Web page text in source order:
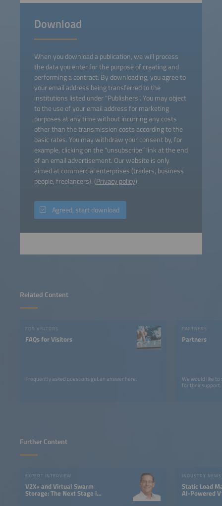
Related Content
FOR VISITORS
FAQs for Visitors
Frequently asked questions get an answer here.
PARTNERS
Partners
We would like
for their support.
Download
When you download a publication, we will process
the data you enter for the purpose of creating and
performing a contract. By downloading, you agree to
your email address being transferred to the
institutions listed under "Publishers". You may object
to the use of your email address for marketing
purposes at any time without incurring any costs
other than the transmission costs according to the
basic rates. You may withdraw your consent by, for
example, clicking on the “unsubscribe” link at the end
of an email advertisement. Our website is only
aimed at commercial enterprises (traders, business
people, freelancers). (Privacy policy).
Agreed, start download
Further Content
EXPERT INTERVIEW
V2X+ and Virtual Swarm
Storage: The Next Stage in
the Evolution of Electric
INDUSTRY NEWS
Static Load
AI-Powered